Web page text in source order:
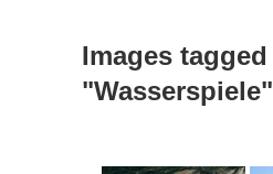
Images tagged
"Wasserspiele"